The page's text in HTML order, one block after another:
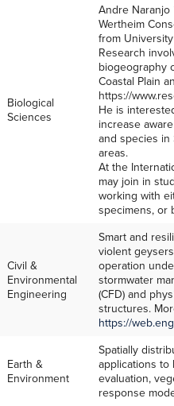
Biological
Sciences
Andre
Wertheim
from
Research
biogeography
Coastal Plain
https://
He is
increase
and species
areas.
At the
may join in
working with
specimens, or
Civil &
Environmental
Engineering
Smart and
violent
operation
stormwater
(CFD) and
structures.
https://
Earth &
Environment
Spatially
applications to
evaluation,
response